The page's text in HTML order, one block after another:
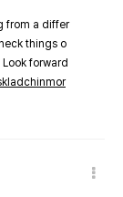
from a differ
things o
forward